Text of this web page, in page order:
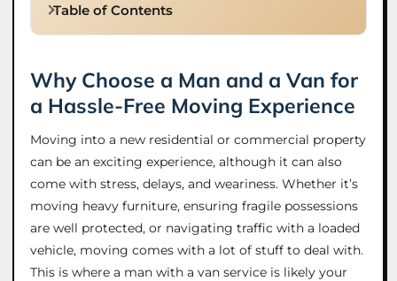
Table of Contents
Why Choose a Man and a Van for
a Hassle-Free Moving Experience
Moving into a new residential or commercial property
can be an exciting experience, although it can also
come with stress, delays, and weariness. Whether it’s
moving heavy furniture, ensuring fragile possessions
are well protected, or navigating traffic with a loaded
vehicle, moving comes with a lot of stuff to deal with.
This is where a man with a van service is likely your